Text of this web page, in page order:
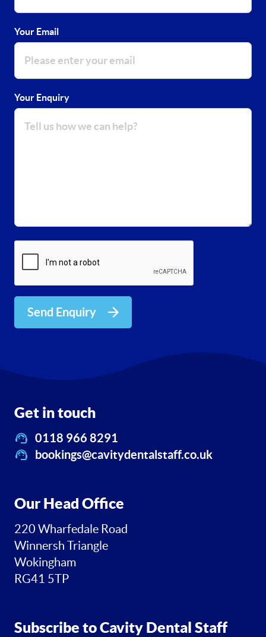
Your Email
Your Enquiry
Send Enquiry
Get in touch
0118 966 8291
bookings@cavitydentalstaff.co.uk
Our Head Office
220 Wharfedale Road
Winnersh Triangle
Wokingham
RG41 5TP
Subscribe to Cavity Dental Staff